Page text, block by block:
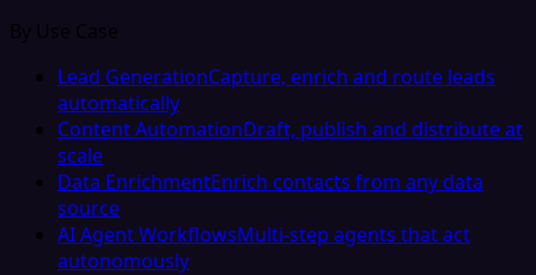
By Use Case
Lead GenerationCapture, enrich and route leads
automatically
Content AutomationDraft, publish and distribute at
scale
Data EnrichmentEnrich contacts from any data
source
AI Agent WorkflowsMulti-step agents that act
autonomously